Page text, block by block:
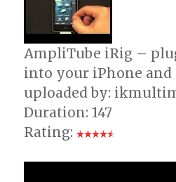
AmpliTube iRig –
into your iPhone and
uploaded by:
Duration: 147
Rating: